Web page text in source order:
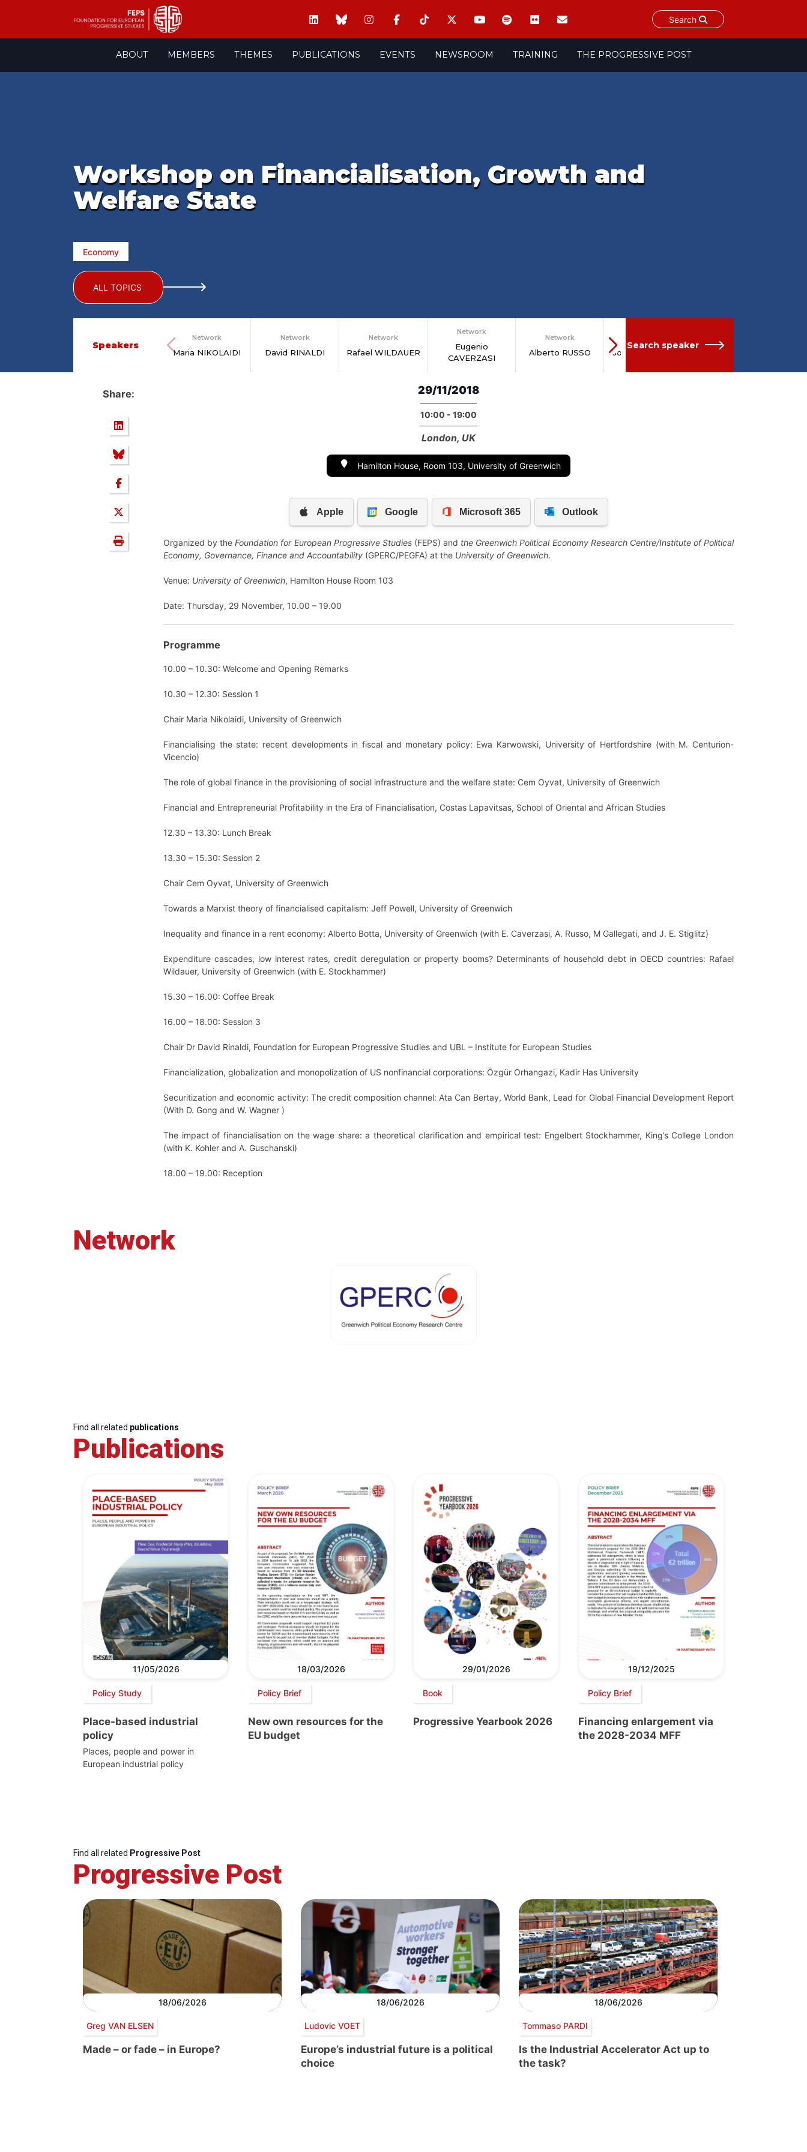
Search
ABOUT MEMBERS THEMES PUBLICATIONS EVENTS NEWSROOM TRAINING THE PROGRESSIVE POST
Workshop on Financialisation, Growth and
Welfare State
Economy
ALL TOPICS
Speakers
Network
Maria NIKOLAIDI
Network
David RINALDI
Network
Rafael WILDAUER
Network
Eugenio
CAVERZASI
Network
Alberto RUSSO Joseph STIGLITZ
Search speaker
Share: 29/11/2018
10:00 - 19:00
London, UK
Hamilton House, Room 103, University of Greenwich
Organized by theFoundation for European Progressive Studies(FEPS) and the Greenwich Political Economy Research Centre/Institute of Political
Economy, Governance, Finance and Accountability (GPERC/PEGFA) at the University of Greenwich.
Venue: University of Greenwich, Hamilton House Room 103
Date: Thursday, 29 November, 10.00 – 19.00
Programme
10.00 – 10.30: Welcome and Opening Remarks
10.30 – 12.30: Session 1
Chair Maria Nikolaidi, University of Greenwich
Financialising the state: recent developments in fiscal and monetary policy: Ewa Karwowski, University of Hertfordshire (with M. Centurion-
Vicencio)
The role of global finance in the provisioning of social infrastructure and the welfare state: Cem Oyvat, University of Greenwich
Financial and Entrepreneurial Profitability in the Era of Financialisation, Costas Lapavitsas, School of Oriental and African Studies
12.30 – 13.30: Lunch Break
13.30 – 15.30: Session 2
Chair Cem Oyvat, University of Greenwich
Towards a Marxist theory of financialised capitalism: Jeff Powell, University of Greenwich
Inequality and finance in a rent economy: Alberto Botta, University of Greenwich (with E. Caverzasi, A. Russo, M Gallegati, and J. E. Stiglitz)
Expenditure cascades, low interest rates, credit deregulation or property booms? Determinants of household debt in OECD countries: Rafael
Wildauer, University of Greenwich (with E. Stockhammer)
15.30 – 16.00: Coffee Break
16.00 – 18.00: Session 3
Chair Dr David Rinaldi, Foundation for European Progressive Studies and UBL – Institute for European Studies
Financialization, globalization and monopolization of US nonfinancial corporations: Özgür Orhangazi, Kadir Has University
Securitization and economic activity: The credit composition channel: Ata Can Bertay, World Bank, Lead for Global Financial Development Report
(With D. Gong and W. Wagner )
The impact of financialisation on the wage share: a theoretical clarification and empirical test: Engelbert Stockhammer, King’s College London
(with K. Kohler and A. Guschanski)
18.00 – 19.00: Reception
Network
Find all related publications
Publications
11/05/2026
Policy Study
Place-based industrial
policy
Places, people and power in
European industrial policy
18/03/2026
Policy Brief
New own resources for the
EU budget
29/01/2026
Book
Progressive Yearbook 2026
19/12/2025
Policy Brief
Financing enlargement via
the 2028-2034 MFF
Find all related Progressive Post
Progressive Post
18/06/2026
Greg VAN ELSEN
Made – or fade – in Europe?
18/06/2026
Ludovic VOET
Europe’s industrial future is a political
choice
18/06/2026
Tommaso PARDI
Is the Industrial Accelerator Act up to
the task?